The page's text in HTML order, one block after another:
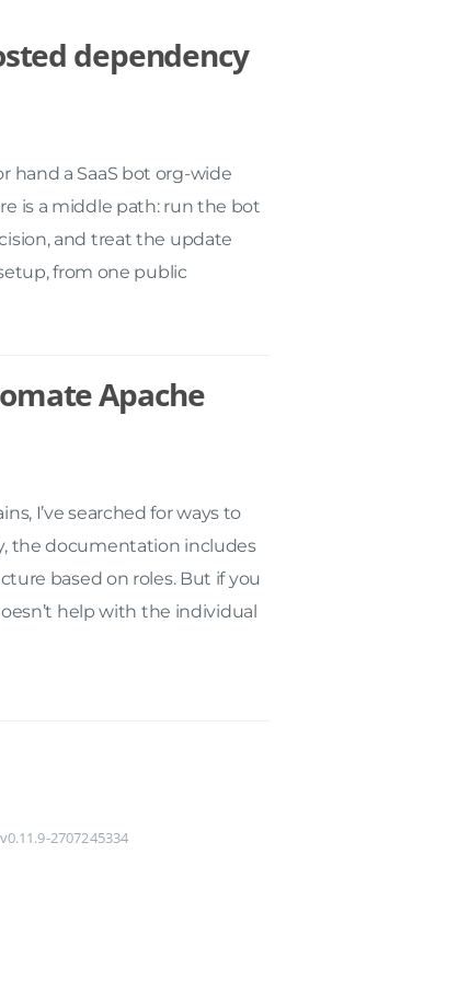
dependency
hand a SaaS bot org-wide
is a middle path: run the bot
and treat the update
from one public
Apache
I’ve searched for ways to
the documentation includes
based on roles. But if you
help with the individual
2707245334